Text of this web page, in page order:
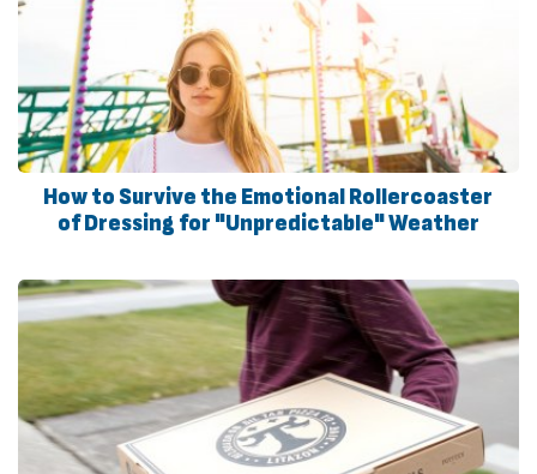
How to Survive the Emotional Rollercoaster
of Dressing for "Unpredictable" Weather